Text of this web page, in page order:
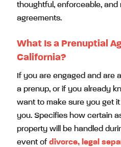
thoughtful, enforceable, and
agreements.
What Is a Prenuptial
California?
If you are engaged and are
a prenup, or if you already
want to make sure you get
you. Specifies how certain
property will be handled
event of divorce, legal